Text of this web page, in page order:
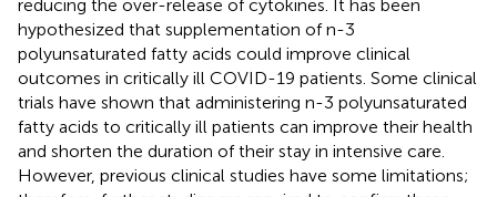
reducing the over-release of cytokines. It has been
hypothesized that supplementation of n-3
polyunsaturated fatty acids could improve clinical
outcomes in critically ill COVID-19 patients. Some clinical
trials have shown that administering n-3 polyunsaturated
fatty acids to critically ill patients can improve their health
and shorten the duration of their stay in intensive care.
However, previous clinical studies have some limitations;